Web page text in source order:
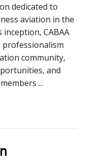
dedicated to
aviation in the
inception, CABAA
professionalism
community,
and
...